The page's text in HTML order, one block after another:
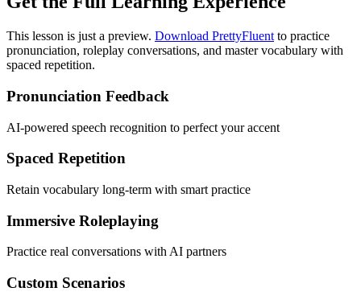
This lesson is just a preview. Download PrettyFluent to practice
pronunciation, roleplay conversations, and master vocabulary with
spaced repetition.
Pronunciation Feedback
AI-powered speech recognition to perfect your accent
Spaced Repetition
Retain vocabulary long-term with smart practice
Immersive Roleplaying
Practice real conversations with AI partners
Custom Scenarios